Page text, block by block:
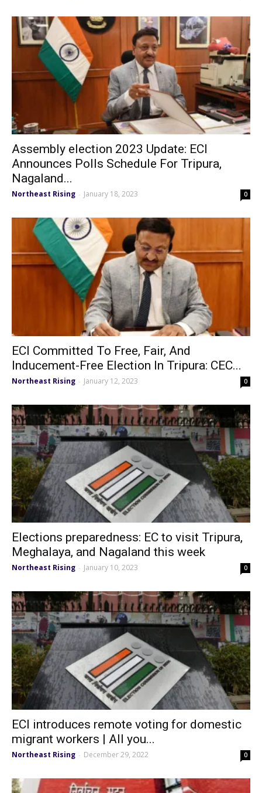
Assembly election 2023 Update: ECI
Announces Polls Schedule For Tripura,
Nagaland...
Northeast Rising - January 18, 2023 0
ECI Committed To Free, Fair, And
Inducement-Free Election In Tripura: CEC...
Northeast Rising - January 12, 2023 0
Elections preparedness: EC to visit Tripura,
Meghalaya, and Nagaland this week
Northeast Rising - January 10, 2023 0
ECI introduces remote voting for domestic
migrant workers | All you...
Northeast Rising - December 29, 2022 0